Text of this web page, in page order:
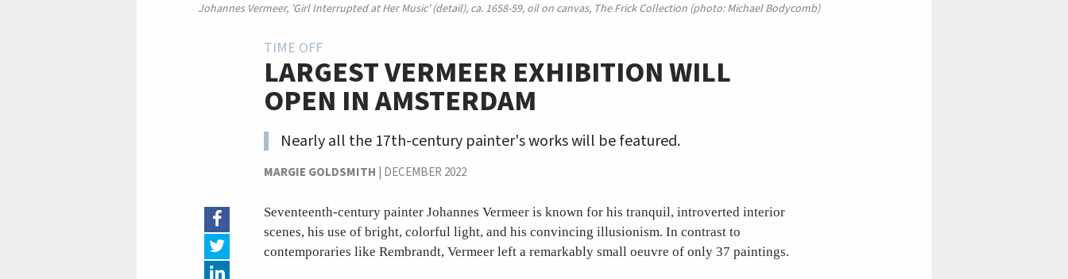
Johannes Vermeer, 'Girl Interrupted at Her Music' (detail), ca. 1658-59, oil on canvas, The Frick Collection (photo: Michael Bodycomb)
TIME OFF
LARGEST VERMEER EXHIBITION WILL
OPEN IN AMSTERDAM
Nearly all the 17th-century painter's works will be featured.
MARGIE GOLDSMITH | DECEMBER 2022
Seventeenth-century painter Johannes Vermeer is known for his tranquil, introverted interior
scenes, his use of bright, colorful light, and his convincing illusionism. In contrast to
contemporaries like Rembrandt, Vermeer left a remarkably small oeuvre of only 37 paintings.